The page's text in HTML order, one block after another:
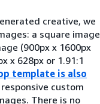
creative, we
a square image
(900px x 1600px
x 628px or 1.91:1
template is also
custom
There is no